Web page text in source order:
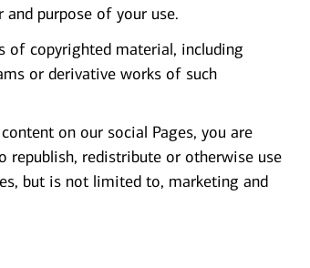
purpose of your use.
of copyrighted material, including
or derivative works of such
on our social Pages, you are
republish, redistribute or otherwise use
but is not limited to, marketing and